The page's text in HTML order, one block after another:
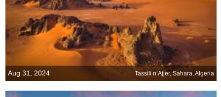
Aug 31, 2024 Tassili n’Ajjer, Sahara, Algeria